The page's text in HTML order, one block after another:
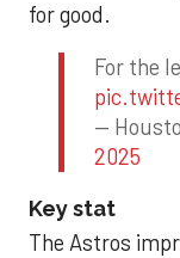
for good.
For the
—
2025
Key stat
The Astros